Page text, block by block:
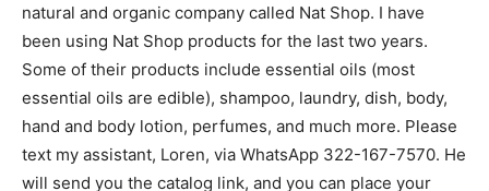
natural and organic company called Nat Shop. I have
been using Nat Shop products for the last two years.
Some of their products include essential oils (most
essential oils are edible), shampoo, laundry, dish, body,
hand and body lotion, perfumes, and much more. Please
text my assistant, Loren, via WhatsApp 322-167-7570. He
will send you the catalog link, and you can place your